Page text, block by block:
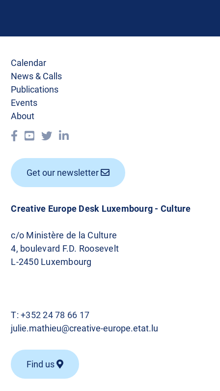
Creative Europe Desk Luxembourg - Culture
c/o Ministère de la Culture
4, boulevard F.D. Roosevelt
L-2450 Luxembourg
T:+352 24 78 66 17
julie.mathieu@creative-europe.etat.lu
Find us
Calendar
News & Calls
Publications
Events
About
Get our newsletter